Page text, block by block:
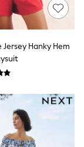
Jersey Hanky Hem